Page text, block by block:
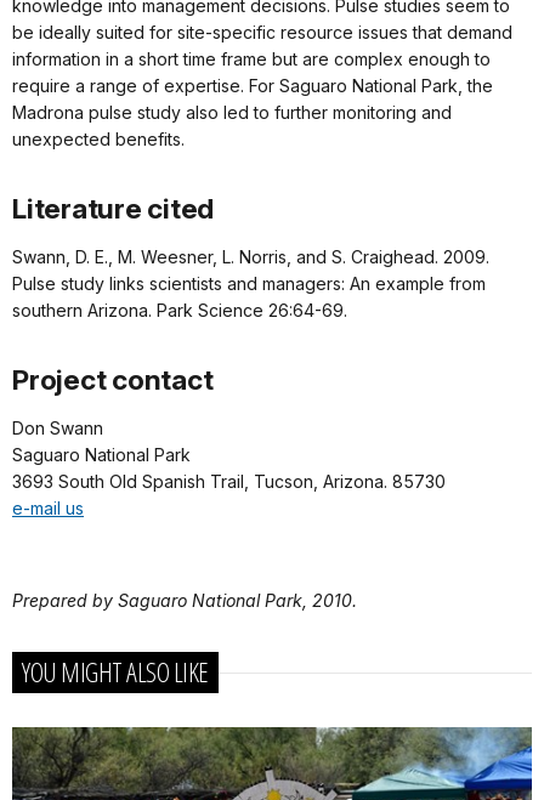
knowledge into management decisions. Pulse studies seem to
be ideally suited for site-specific resource issues that demand
information in a short time frame but are complex enough to
require a range of expertise. For Saguaro National Park, the
Madrona pulse study also led to further monitoring and
unexpected benefits.
Literature cited
Swann, D. E., M. Weesner, L. Norris, and S. Craighead. 2009.
Pulse study links scientists and managers: An example from
southern Arizona. Park Science 26:64-69.
Project contact
Don Swann
Saguaro National Park
3693 South Old Spanish Trail, Tucson, Arizona. 85730
e-mail us
Prepared by Saguaro National Park, 2010.
YOU MIGHT ALSO LIKE